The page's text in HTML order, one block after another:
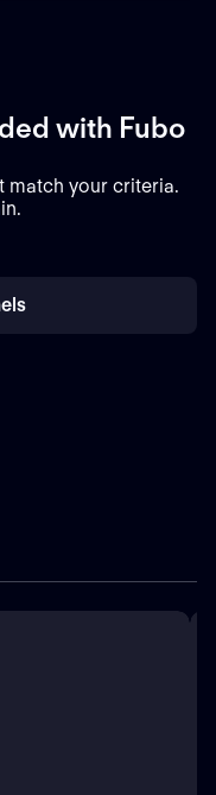
with Fubo
match your criteria.